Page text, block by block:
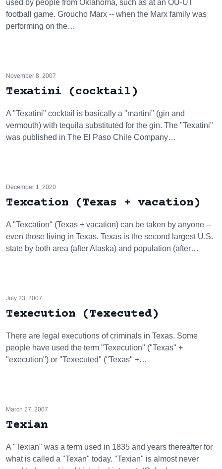
used by people from Oklahoma, such as at an OU-UT
football game. Groucho Marx -- when the Marx family was
performing on the…
November 8, 2007
Texatini (cocktail)
A "Texatini" cocktail is basically a "martini" (gin and
vermouth) with tequila substituted for the gin. The "Texatini"
was published in The El Paso Chile Company…
December 1, 2020
Texcation (Texas + vacation)
A "Texcation" (Texas + vacation) can be taken by anyone --
even those living in Texas. Texas is the second largest U.S.
state by both area (after Alaska) and population (after…
July 23, 2007
Texecution (Texecuted)
There are legal executions of criminals in Texas. Some
people have used the term "Texecution" ("Texas" +
"execution") or "Texecuted" ("Texas" +…
March 27, 2007
Texian
A "Texian" was a term used in 1835 and years thereafter for
what is called a "Texan" today. "Texian" is almost never